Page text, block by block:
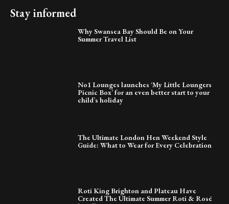
Stay informed
Why Swansea Bay Should Be on Your
Summer Travel List
No1 Lounges launches ‘My Little Loungers
Picnic Box’ for an even better start to your
child’s holiday
The Ultimate London Hen Weekend Style
Guide: What to Wear for Every Celebration
Roti King Brighton and Plateau Have
Created The Ultimate Summer Roti & Rosé